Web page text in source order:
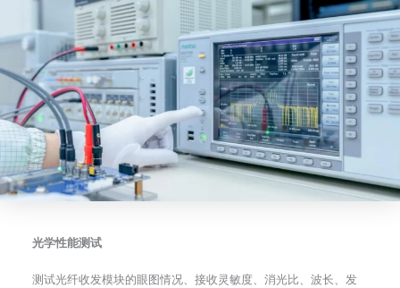
光学性能测试
测试光纤收发模块的眼图情况、接收灵敏度、消光比、波长、发